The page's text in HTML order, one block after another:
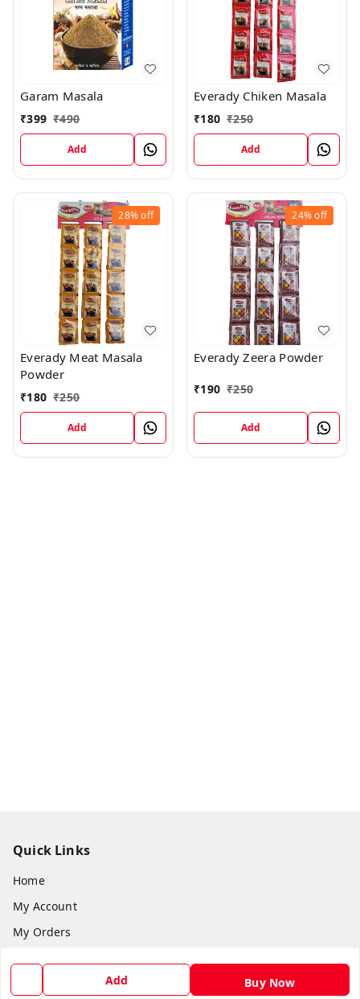
Add Buy Now
Garam Masala
₹399 ₹490
Add
Everady Chiken Masala
₹180 ₹250
Add
28%off
Everady Meat Masala
Powder
₹180 ₹250
Add
24%off
Everady Zeera Powder
₹190 ₹250
Add
Quick Links
Home
My Account
My Orders
Return & Refund Policy